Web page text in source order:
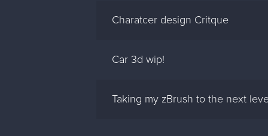
Charatcer design Critque
Car 3d wip!
Taking my zBrush to the next